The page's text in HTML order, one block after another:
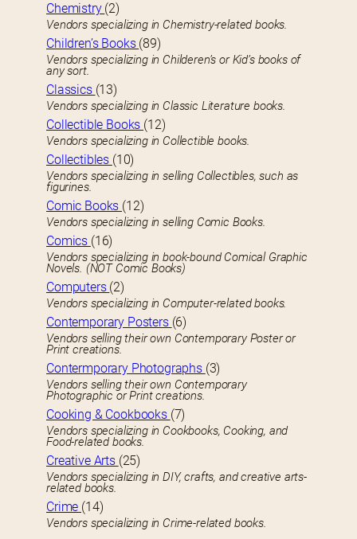
Chemistry (2)
Vendors specializing in Chemistry-related books.
Children’s Books (89)
Vendors specializing in Childeren’s or Kid’s books of
any sort.
Classics (13)
Vendors specializing in Classic Literature books.
Collectible Books (12)
Vendors specializing in Collectible books.
Collectibles (10)
Vendors specializing in selling Collectibles, such as
figurines.
Comic Books (12)
Vendors specializing in selling Comic Books.
Comics (16)
Vendors specializing in book-bound Comical Graphic
Novels. (NOT Comic Books)
Computers (2)
Vendors specializing in Computer-related books.
Contemporary Posters (6)
Vendors selling their own Contemporary Poster or
Print creations.
Contermporary Photographs (3)
Vendors selling their own Contemporary
Photographic or Print creations.
Cooking & Cookbooks (7)
Vendors specializing in Cookbooks, Cooking, and
Food-related books.
Creative Arts (25)
Vendors specializing in DIY, crafts, and creative arts-
related books.
Crime (14)
Vendors specializing in Crime-related books.